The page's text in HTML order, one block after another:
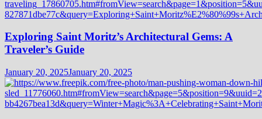
Exploring Saint Moritz’s Architectural Gems: A
Traveler’s Guide
January 20, 2025January 20, 2025